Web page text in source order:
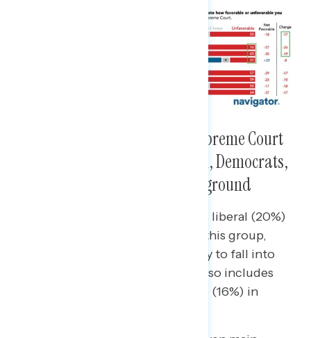
Those Who Shift to View the Supreme Court
Unfavorably Tend to Be Women, Democrats,
and Live in Presidential Battleground
Democrats who do not identify as liberal (20%)
most disproportionately fall into this group,
while women (15%) are more likely to fall into
this group than men (9%) – this also includes
moms (17%) and women under 55 (16%) in